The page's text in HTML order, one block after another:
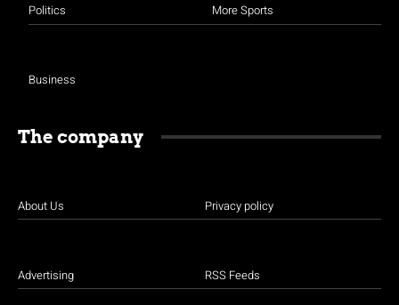
Politics
Business
More Sports
The company
About Us
Advertising
Privacy policy
RSS Feeds